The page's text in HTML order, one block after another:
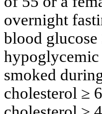
overnight
blood
hypoglycemic
smoked
cholesterol ≥